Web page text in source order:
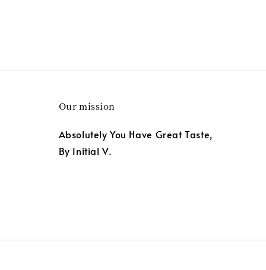
Our mission
Absolutely You Have Great Taste,
By Initial V.